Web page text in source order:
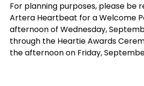
For planning purposes, please be
Artera Heartbeat for a Welcome
afternoon of Wednesday,
through the Heartie Awards
the afternoon on Friday,